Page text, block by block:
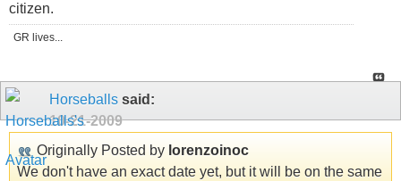
citizen.
GR lives...
Horseballs said:
10-21-2009
Originally Posted by lorenzoinoc
We don't have an exact date yet, but it will be on the same